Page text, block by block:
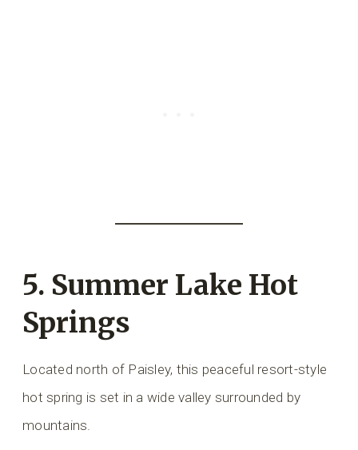
5. Summer Lake Hot
Springs
Located north of Paisley, this peaceful resort-style
hot spring is set in a wide valley surrounded by
mountains.